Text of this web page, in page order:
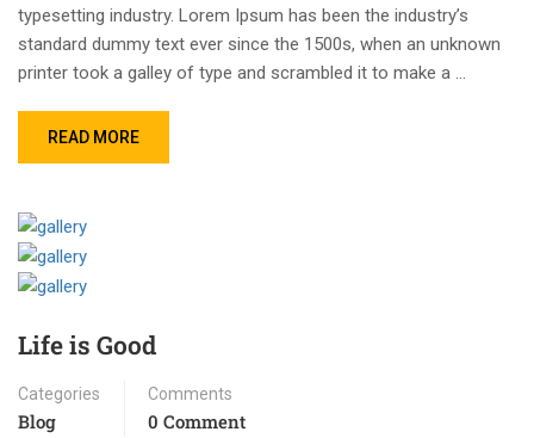
typesetting industry. Lorem Ipsum has been the industry’s
standard dummy text ever since the 1500s, when an unknown
printer took a galley of type and scrambled it to make a …
READ MORE
Life is Good
Categories
Blog
Comments
0 Comment